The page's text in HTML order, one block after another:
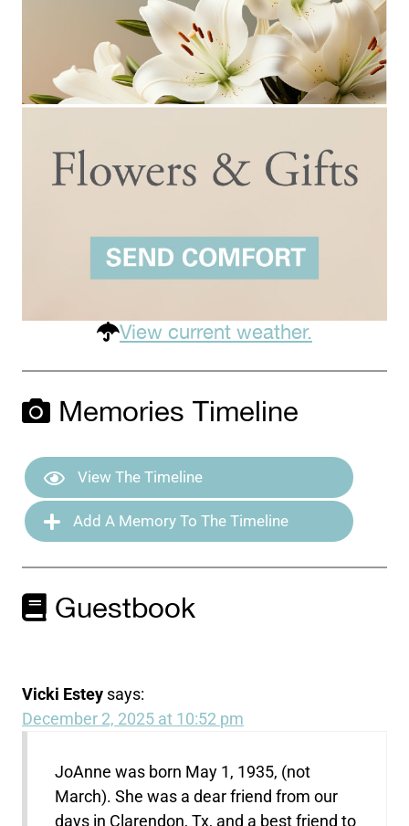
View current weather.
Memories Timeline
View The Timeline
Add A Memory To The Timeline
Guestbook
Vicki Estey says:
December 2, 2025 at 10:52 pm
JoAnne was born May 1, 1935, (not
March). She was a dear friend from our
days in Clarendon, Tx, and a best friend to